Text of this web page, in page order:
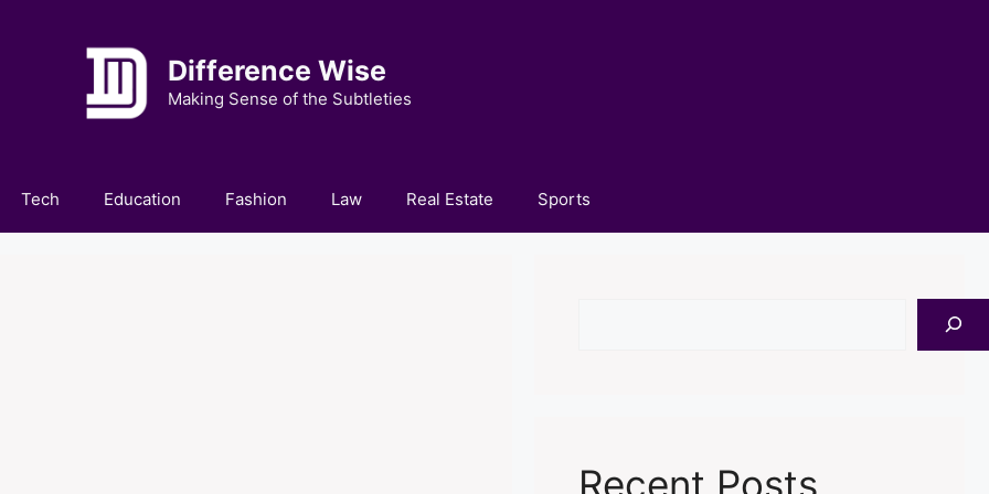
Difference Wise
Making Sense of the Subtleties
Tech Education Fashion Law Real Estate Sports
Recent Posts